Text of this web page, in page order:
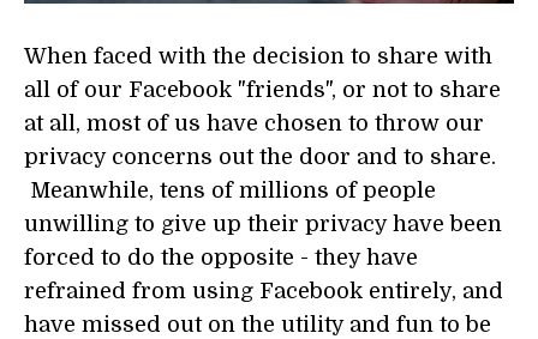
When faced with the decision to share with
all of our Facebook "friends", or not to share
at all, most of us have chosen to throw our
privacy concerns out the door and to share.
Meanwhile, tens of millions of people
unwilling to give up their privacy have been
forced to do the opposite - they have
refrained from using Facebook entirely, and
have missed out on the utility and fun to be